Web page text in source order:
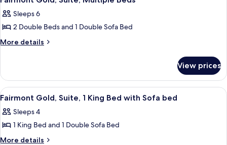
all
photos
for
Fairmont
Multiple
Beds
Sleeps 6
2 Double Beds and 1 Double Sofa Bed
More details
More
Gold,
Suite,
Multiple
View prices
View
all
photos
for
Fairmont
A neatly made bed with a tray of
2
Fairmont Gold, Suite, 1 King Bed with Sofa bed
Sleeps 4
1 King Bed and 1 Double Sofa Bed
More details
More